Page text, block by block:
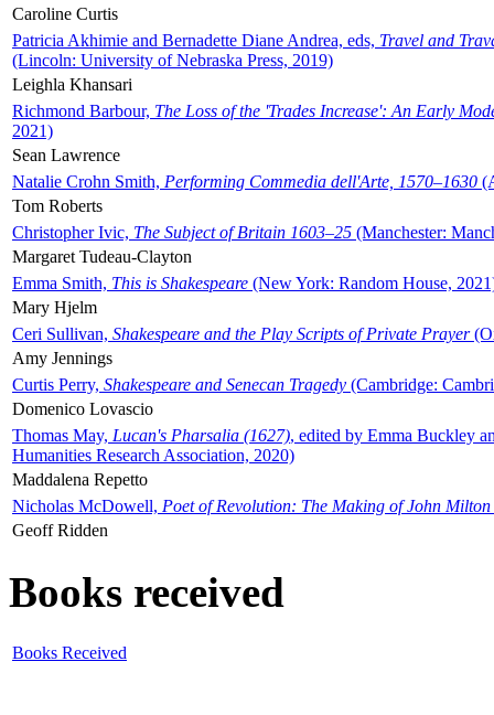
Caroline Curtis
Patricia Akhimie and Bernadette Diane Andrea, eds, Travel and
(Lincoln: University of Nebraska Press, 2019)
Leighla Khansari
Richmond Barbour, The Loss of the 'Trades Increase': An Early
2021)
Sean Lawrence
Natalie Crohn Smith, Performing Commedia dell'Arte, 1570–1630
Tom Roberts
Christopher Ivic, The Subject of Britain 1603–25 (Manchester:
Margaret Tudeau-Clayton
Emma Smith, This is Shakespeare (New York: Random House,
Mary Hjelm
Ceri Sullivan, Shakespeare and the Play Scripts of Private Prayer
Amy Jennings
Curtis Perry, Shakespeare and Senecan Tragedy (Cambridge:
Domenico Lovascio
Thomas May, Lucan's Pharsalia (1627), edited by Emma Buckley
Humanities Research Association, 2020)
Maddalena Repetto
Nicholas McDowell, Poet of Revolution: The Making of John Milton
Geoff Ridden
Books received
Books Received